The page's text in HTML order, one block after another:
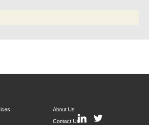
About Us
Contact Us